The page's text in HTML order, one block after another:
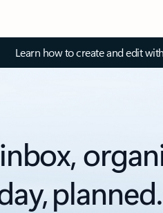
Learn how to create and edit
planned.